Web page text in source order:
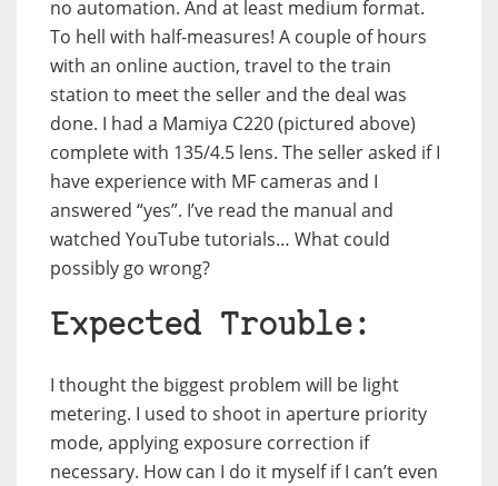
no automation. And at least medium format.
To hell with half-measures! A couple of hours
with an online auction, travel to the train
station to meet the seller and the deal was
done. I had a Mamiya C220 (pictured above)
complete with 135/4.5 lens. The seller asked if I
have experience with MF cameras and I
answered “yes”. I’ve read the manual and
watched YouTube tutorials… What could
possibly go wrong?
Expected Trouble:
I thought the biggest problem will be light
metering. I used to shoot in aperture priority
mode, applying exposure correction if
necessary. How can I do it myself if I can’t even